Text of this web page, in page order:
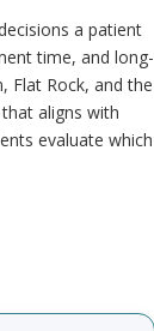
a patient
time, and long-
Flat Rock, and the
aligns with
evaluate which